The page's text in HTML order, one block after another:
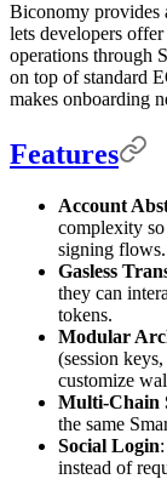
Biconomy provides
lets developers
operations through
on top of standard
makes onboarding
Features
Account
complexity so
signing flows.
Gasless
they can
tokens.
Modular
(session
customize
Multi-Chain
the same
Social Login
instead of